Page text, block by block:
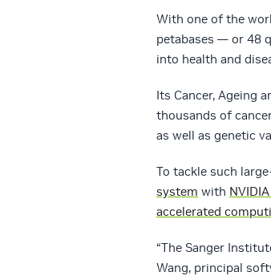
With one of the
petabases — or 48
into health and
Its Cancer, Ageing
thousands of
as well as genetic
To tackle such
system with
accelerated
“The Sanger
Wang, principal